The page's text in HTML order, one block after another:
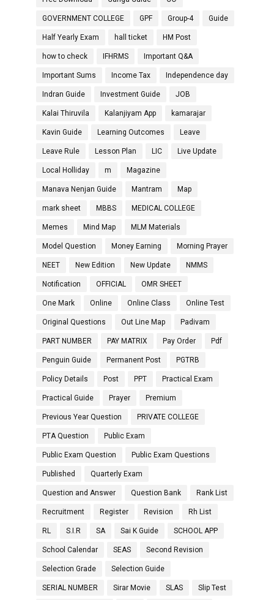
GOVERNMENT COLLEGE GPF Group-4 Guide
Half Yearly Exam hall ticket HM Post
how to check IFHRMS Important Q&A
Important Sums Income Tax Independence day
Indran Guide Investment Guide JOB
Kalai Thiruvila Kalanjiyam App kamarajar
Kavin Guide Learning Outcomes Leave
Leave Rule Lesson Plan LIC Live Update
Local Holliday m Magazine
Manava Nenjan Guide Mantram Map
mark sheet MBBS MEDICAL COLLEGE
Memes Mind Map MLM Materials
Model Question Money Earning Morning Prayer
NEET New Edition New Update NMMS
Notification OFFICIAL OMR SHEET
One Mark Online Online Class Online Test
Original Questions Out Line Map Padivam
PART NUMBER PAY MATRIX Pay Order Pdf
Penguin Guide Permanent Post PGTRB
Policy Details Post PPT Practical Exam
Practical Guide Prayer Premium
Previous Year Question PRIVATE COLLEGE
PTA Question Public Exam
Public Exam Question Public Exam Questions
Published Quarterly Exam
Question and Answer Question Bank Rank List
Recruitment Register Revision Rh List
RL S.I.R SA Sai K Guide SCHOOL APP
School Calendar SEAS Second Revision
Selection Grade Selection Guide
SERIAL NUMBER Sirar Movie SLAS Slip Test